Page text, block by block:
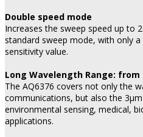
Double speed mode
Increases the sweep speed up to
standard sweep mode, with only
sensitivity value.
Long Wavelength Range: from
The AQ6376 covers not only the
communications, but also the
environmental sensing, medical,
applications.